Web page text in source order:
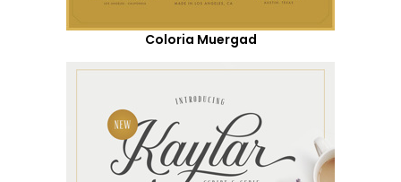
Coloria Muergad